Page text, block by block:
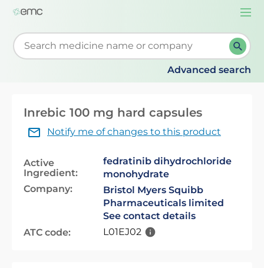
Start typing to retrieve search suggestions. When
Advanced search
Inrebic 100 mg hard capsules
Notify me of changes to this product
Active
Ingredient:
fedratinib dihydrochloride
monohydrate
Company:
Bristol Myers Squibb
Pharmaceuticals limited
See contact details
ATC code:
L01EJ02